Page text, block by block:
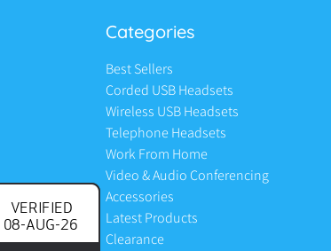
Categories
Best Sellers
Corded USB Headsets
Wireless USB Headsets
Telephone Headsets
Work From Home
Video & Audio Conferencing
Accessories
Latest Products
Clearance